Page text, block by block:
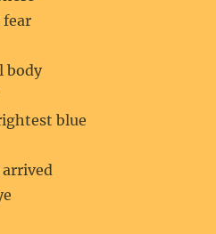
body
blue